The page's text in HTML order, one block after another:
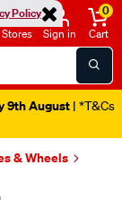
Policy
Stores Sign in
0
Cart
9th August | *T&Cs
& Wheels